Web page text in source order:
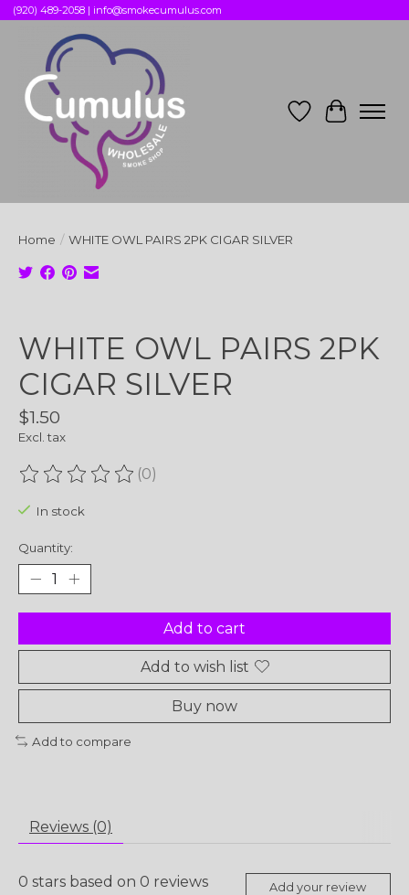
(920) 489-2058 | info@smokecumulus.com
Wish List
Cart
Home / WHITE OWL PAIRS 2PK CIGAR SILVER
WHITE OWL PAIRS 2PK
CIGAR SILVER
$1.50
Excl. tax
The rating of this product is
(0)
In stock
Quantity:
Add to cart
Add to wish list
Buy now
Add to compare
Reviews (0)
0 stars based on 0 reviews Add your review